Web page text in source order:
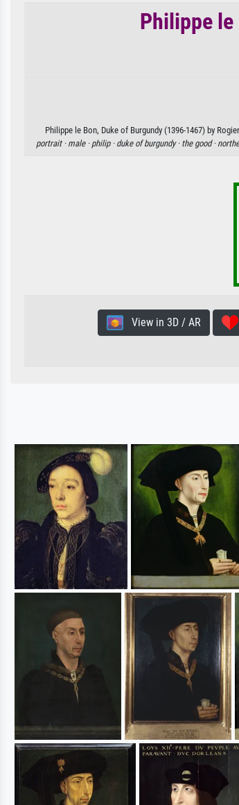
Philippe le
Philippe le Bon, Duke of Burgundy (1396-1467) by
portrait · male · philip · duke of burgundy · the good ·
View in 3D / AR